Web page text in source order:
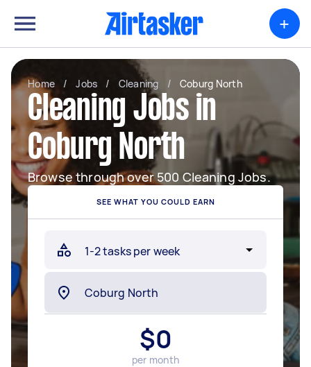
+
Home / Jobs / Cleaning / Coburg North
Cleaning Jobs in
Coburg North
Browse through over 500 Cleaning Jobs.
SEE WHAT YOU COULD EARN
$0
per month